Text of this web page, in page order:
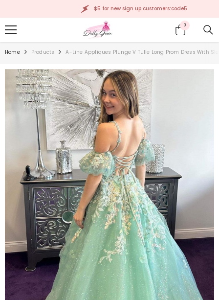
$5 for new sign up customers:code5
00
items
Home Products A-Line Appliques Plunge V Tulle Long Prom Dress With